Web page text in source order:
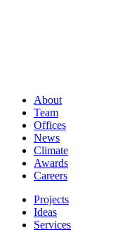
About
Team
Offices
News
Climate
Awards
Careers
Projects
Ideas
Services